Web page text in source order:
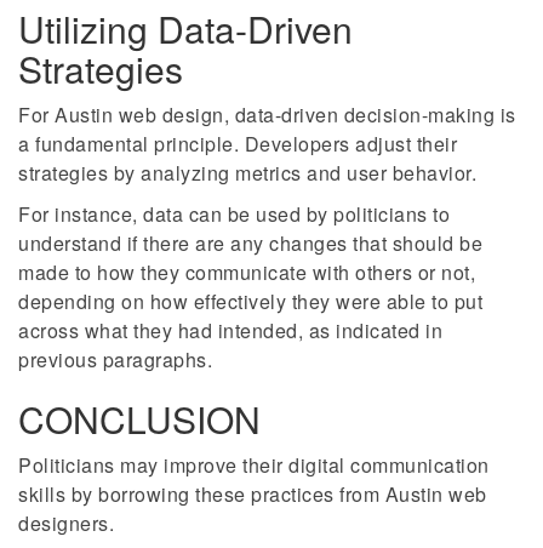
Utilizing Data-Driven
Strategies
For Austin web design, data-driven decision-making is
a fundamental principle. Developers adjust their
strategies by analyzing metrics and user behavior.
For instance, data can be used by politicians to
understand if there are any changes that should be
made to how they communicate with others or not,
depending on how effectively they were able to put
across what they had intended, as indicated in
previous paragraphs.
CONCLUSION
Politicians may improve their digital communication
skills by borrowing these practices from Austin web
designers.